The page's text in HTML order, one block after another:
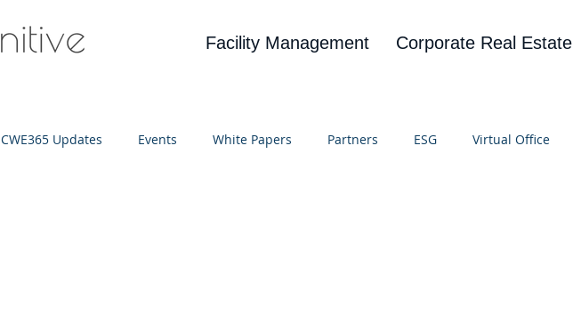
Facility Management Corporate Real Estate
CWE365 Updates Events White Papers Partners ESG Virtual Office